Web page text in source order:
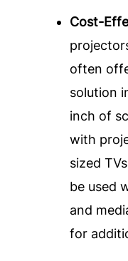
Cost-
often
solution
inch of
with
sized
be used
and
for